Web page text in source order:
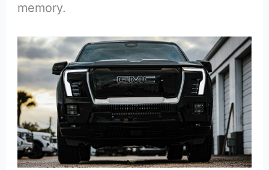
memory.